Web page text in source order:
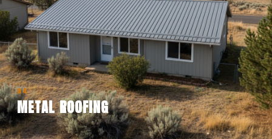
04
METAL ROOFING